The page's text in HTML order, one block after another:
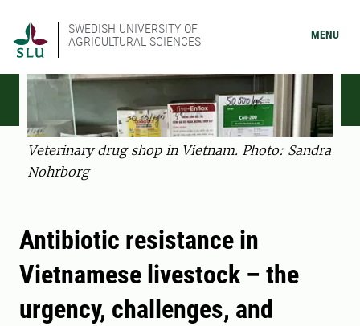
SWEDISH UNIVERSITY OF
AGRICULTURAL SCIENCES
MENU
Veterinary drug shop in Vietnam. Photo: Sandra
Nohrborg
Antibiotic resistance in
Vietnamese livestock – the
urgency, challenges, and